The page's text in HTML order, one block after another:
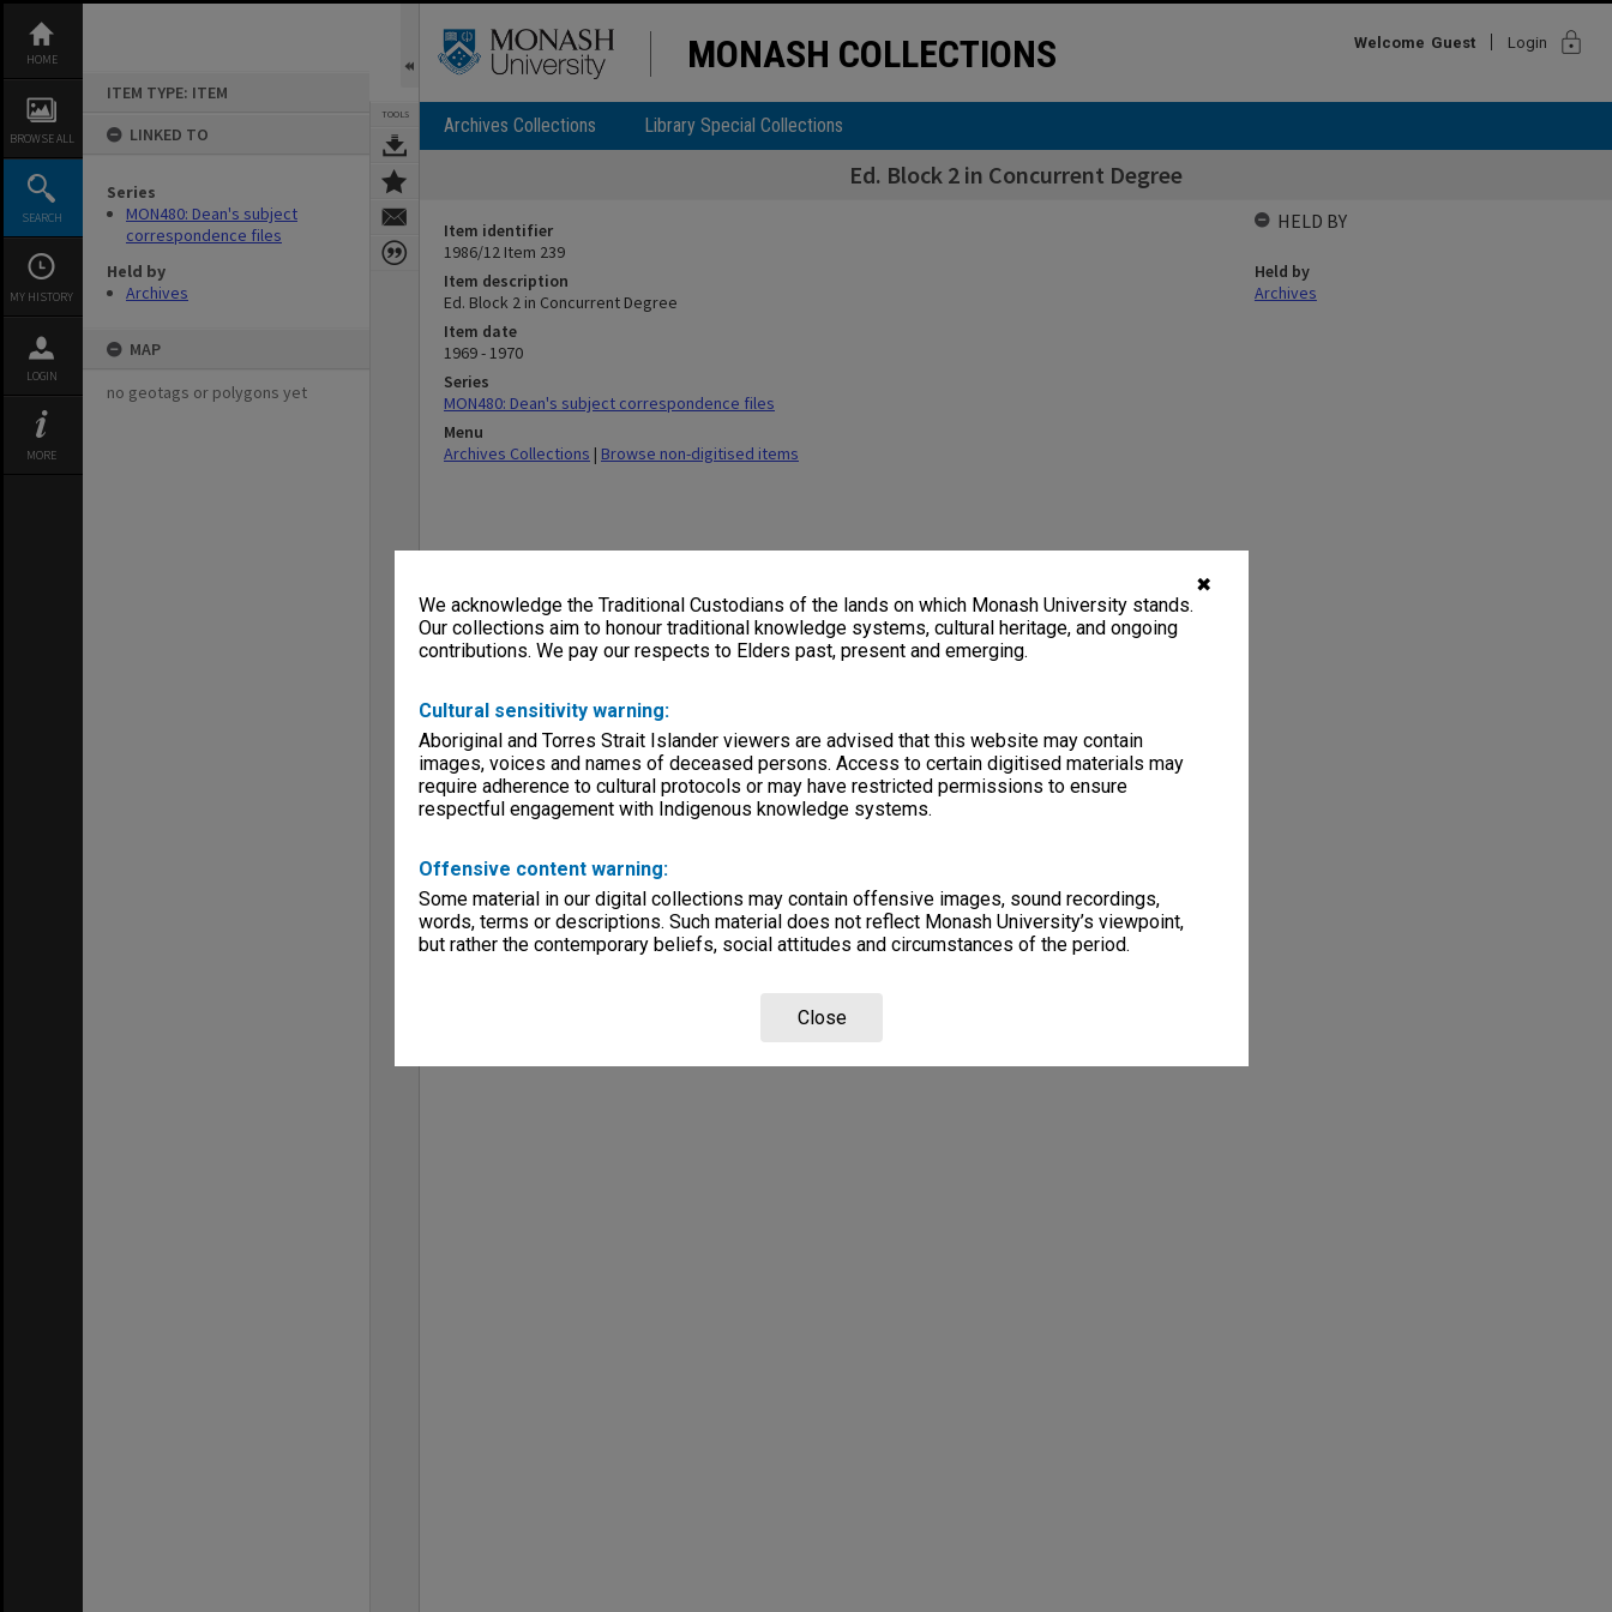
✖
We acknowledge the Traditional Custodians of the lands on which Monash University stands.
Our collections aim to honour traditional knowledge systems, cultural heritage, and ongoing
contributions. We pay our respects to Elders past, present and emerging.
Cultural sensitivity warning:
Aboriginal and Torres Strait Islander viewers are advised that this website may contain
images, voices and names of deceased persons. Access to certain digitised materials may
require adherence to cultural protocols or may have restricted permissions to ensure
respectful engagement with Indigenous knowledge systems.
Offensive content warning:
Some material in our digital collections may contain offensive images, sound recordings,
words, terms or descriptions. Such material does not reflect Monash University’s viewpoint,
but rather the contemporary beliefs, social attitudes and circumstances of the period.
Close
content
HOME
BROWSE ALL
SEARCH
MY HISTORY
LOGIN
MORE
ITEM TYPE: ITEM
LINKED TO
Series
MON480: Dean's subject
correspondence files
Held by
Archives
MAP
no geotags or polygons yet
TOOLS
MONASH COLLECTIONS Welcome Guest Login lock
Archives Collections Library Special Collections
Ed. Block 2 in Concurrent Degree
Item identifier
1986/12 Item 239
Item description
Ed. Block 2 in Concurrent Degree
Item date
1969 - 1970
Series
MON480: Dean's subject correspondence files
Menu
Archives Collections | Browse non-digitised items
HELD BY
Held by
Archives